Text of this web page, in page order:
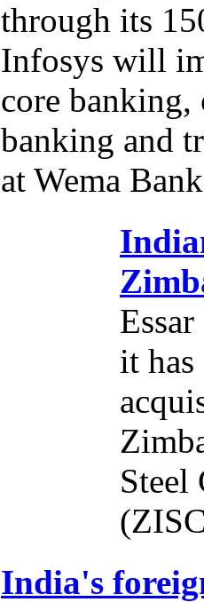
through its
Infosys will
core banking,
banking and
at Wema
it has
Steel
India's